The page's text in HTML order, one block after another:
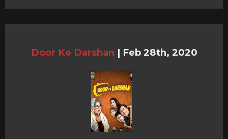
Door Ke Darshan | Feb 28th, 2020